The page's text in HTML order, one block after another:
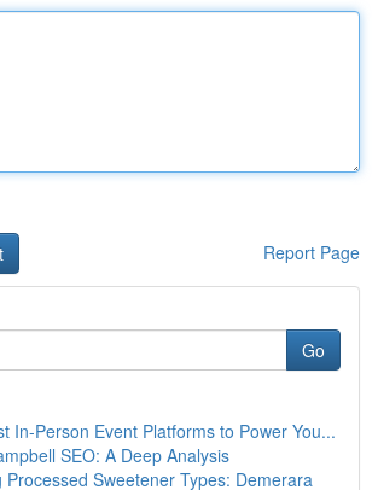
Report Page
Go
In-Person Event Platforms to Power You...
SEO: A Deep Analysis
Processed Sweetener Types: Demerara